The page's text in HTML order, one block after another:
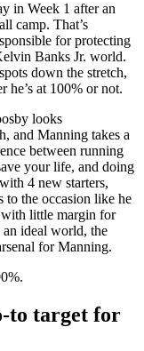
in Week 1 after an
camp. That’s
for protecting
Banks Jr. world.
down the stretch,
he’s at 100% or not.
looks
and Manning takes a
between running
your life, and doing
4 new starters,
to the occasion like he
with little margin for
ideal world, the
for Manning.
to target for